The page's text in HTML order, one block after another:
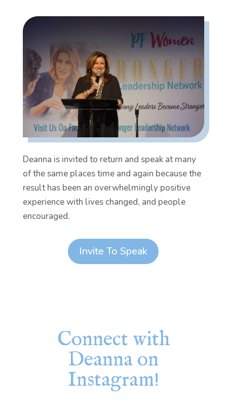
Deanna is invited to return and speak at many
of the same places time and again because the
result has been an overwhelmingly positive
experience with lives changed, and people
encouraged.
Invite To Speak
Connect with
Deanna on
Instagram!